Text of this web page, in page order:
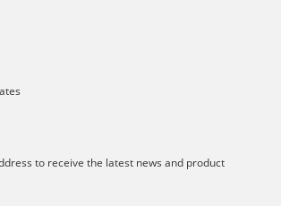
to receive the latest news and product